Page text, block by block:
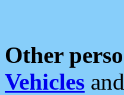
Other
Vehicles and